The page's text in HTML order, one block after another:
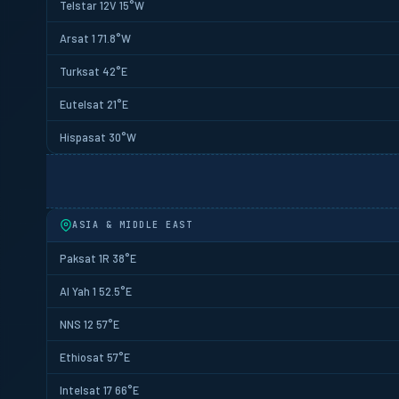
Telstar 12V 15°W
Arsat 1 71.8°W
Turksat 42°E
Eutelsat 21°E
Hispasat 30°W
ASIA & MIDDLE EAST
Paksat 1R 38°E
Al Yah 1 52.5°E
NNS 12 57°E
Ethiosat 57°E
Intelsat 17 66°E